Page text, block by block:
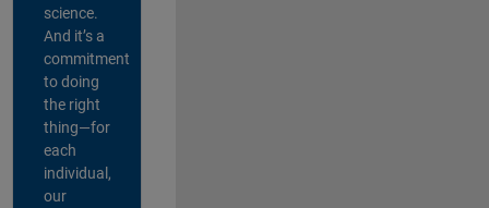
science.
And it’s a
commitment
to doing
the right
thing—for
each
individual,
our